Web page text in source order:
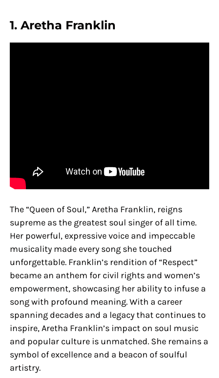
1. Aretha Franklin
The “Queen of Soul,” Aretha Franklin, reigns
supreme as the greatest soul singer of all time.
Her powerful, expressive voice and impeccable
musicality made every song she touched
unforgettable. Franklin’s rendition of “Respect”
became an anthem for civil rights and women’s
empowerment, showcasing her ability to infuse a
song with profound meaning. With a career
spanning decades and a legacy that continues to
inspire, Aretha Franklin’s impact on soul music
and popular culture is unmatched. She remains a
symbol of excellence and a beacon of soulful
artistry.